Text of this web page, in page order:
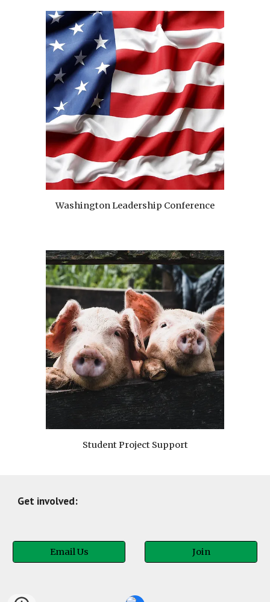
Washington Leadership Conference
Student Project Support
Get involved:
Email Us Join